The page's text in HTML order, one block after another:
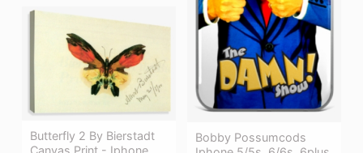
Bobby Possumcods
Butterfly 2 By Bierstadt
Canvas Print - Iphone